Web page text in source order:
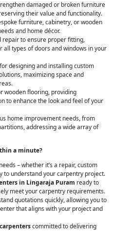
damaged or broken furniture
their value and functionality.
furniture, cabinetry, or wooden
and home décor.
repair to ensure proper fitting,
all types of doors and windows in your
designing and installing custom
maximizing space and
wooden flooring, providing
to enhance the look and feel of your
home improvement needs, from
addressing a wide array of
a minute?
– whether it’s a repair, custom
to understand your carpentry project.
in Lingaraja Puram ready to
meet your carpentry requirements.
quotations quickly, allowing you to
that aligns with your project and
carpenterscommitted to delivering